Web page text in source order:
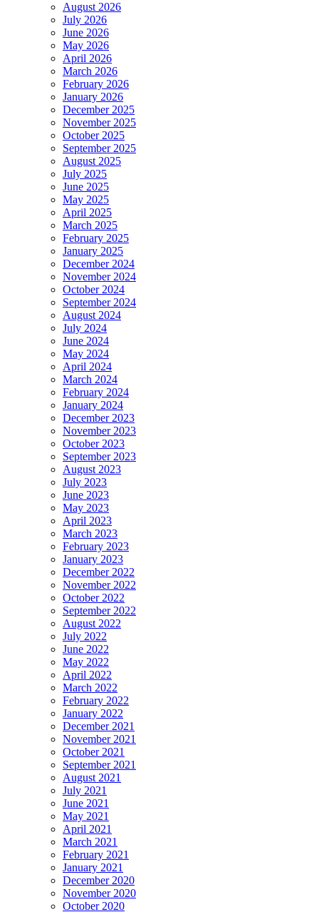
August 2026
July 2026
June 2026
May 2026
April 2026
March 2026
February 2026
January 2026
December 2025
November 2025
October 2025
September 2025
August 2025
July 2025
June 2025
May 2025
April 2025
March 2025
February 2025
January 2025
December 2024
November 2024
October 2024
September 2024
August 2024
July 2024
June 2024
May 2024
April 2024
March 2024
February 2024
January 2024
December 2023
November 2023
October 2023
September 2023
August 2023
July 2023
June 2023
May 2023
April 2023
March 2023
February 2023
January 2023
December 2022
November 2022
October 2022
September 2022
August 2022
July 2022
June 2022
May 2022
April 2022
March 2022
February 2022
January 2022
December 2021
November 2021
October 2021
September 2021
August 2021
July 2021
June 2021
May 2021
April 2021
March 2021
February 2021
January 2021
December 2020
November 2020
October 2020